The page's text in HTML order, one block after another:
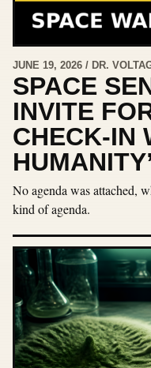
JUNE 19, 2026 / DR.
SPACE
INVITE
CHECK-IN
No agenda was attached,
kind of agenda.